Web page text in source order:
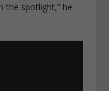
the spotlight,” he